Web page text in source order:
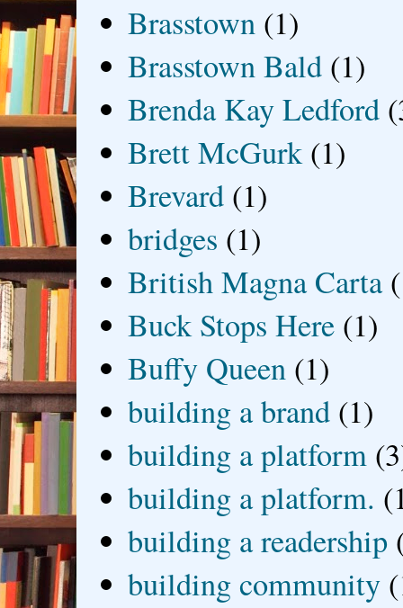
Brasstown (1)
Brasstown Bald (1)
Brenda Kay Ledford
Brett McGurk (1)
Brevard (1)
bridges (1)
British Magna Carta
Buck Stops Here (1)
Buffy Queen (1)
building a brand (1)
building a platform
building a platform.
building a readership
building community